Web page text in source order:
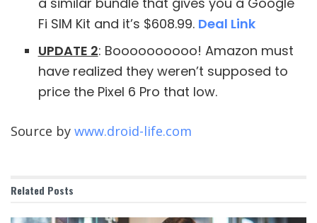
Fi SIM Kit and it’s $608.99. Deal Link
UPDATE 2: Boooooooooo! Amazon must
have realized they weren’t supposed to
price the Pixel 6 Pro that low.
Source by www.droid-life.com
Related Posts